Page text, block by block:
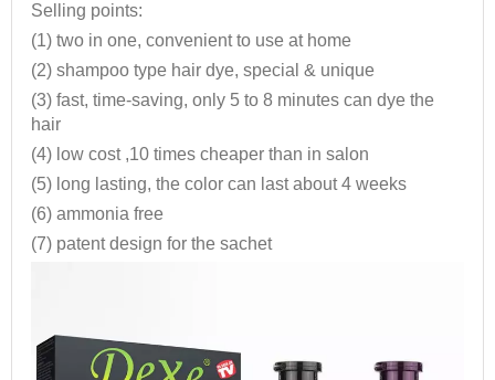
Selling points:
(1) two in one, convenient to use at home
(2) shampoo type hair dye, special & unique
(3) fast, time-saving, only 5 to 8 minutes can dye the
hair
(4) low cost ,10 times cheaper than in salon
(5) long lasting, the color can last about 4 weeks
(6) ammonia free
(7) patent design for the sachet